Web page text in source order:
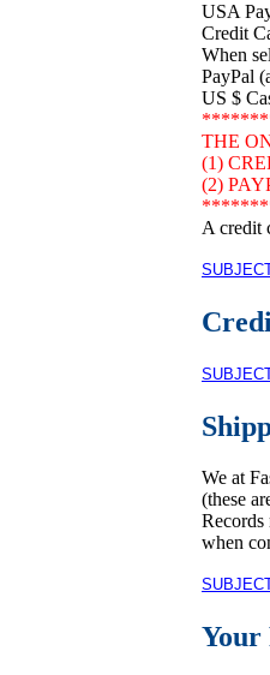
USA
Credit
When
PayPal
US $
THE
(1)
(2)
A credit
We at
(these
Records
when
Your